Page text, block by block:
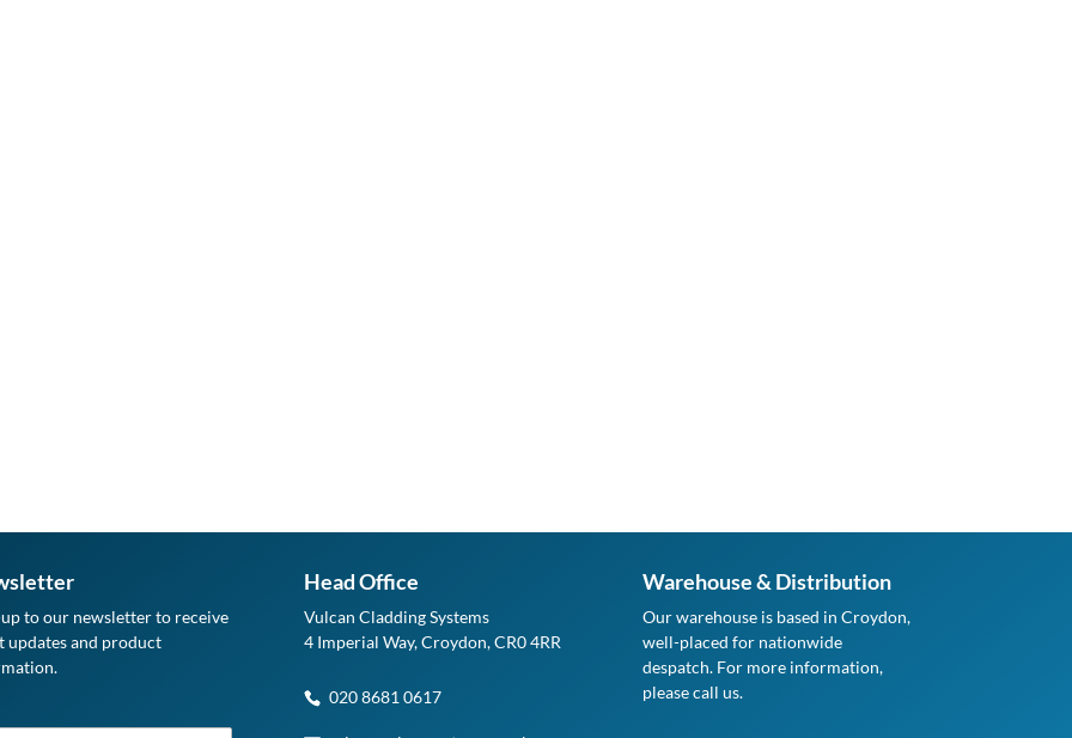
to our newsletter to receive
updates and product
Head Office
Vulcan Cladding Systems
4 Imperial Way, Croydon, CR0 4RR
020 8681 0617
Warehouse & Distribution
Our warehouse is based in Croydon,
well-placed for nationwide
despatch. For more information,
please call us.